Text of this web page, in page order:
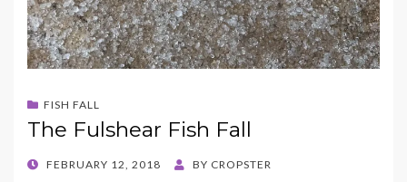
FISH FALL
The Fulshear Fish Fall
POSTED
FEBRUARY 12, 2018 BY CROPSTER